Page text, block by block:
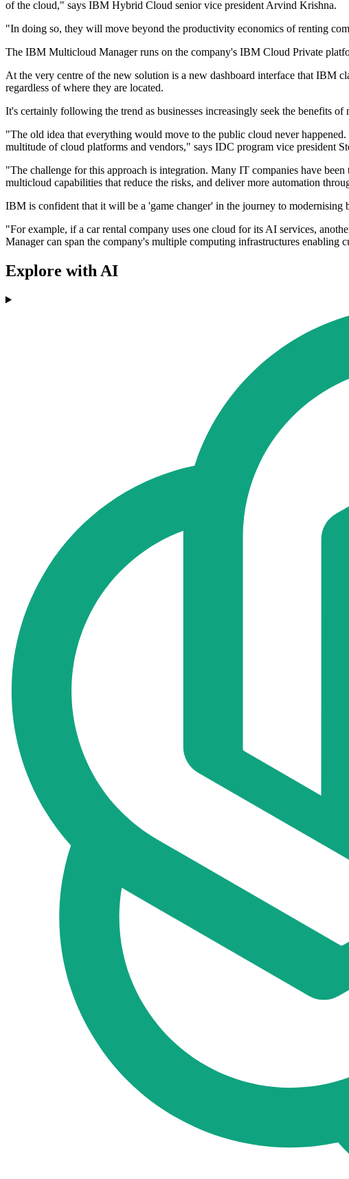
of the cloud," says IBM Hybrid Cloud senior vice president Arvind Krishna.
"In doing so, they will move beyond the productivity economics of renting
The IBM Multicloud Manager runs on the company's IBM Cloud Private
At the very centre of the new solution is a new dashboard interface that IBM
regardless of where they are located.
It's certainly following the trend as businesses increasingly seek the benefits
"The old idea that everything would move to the public cloud never
multitude of cloud platforms and vendors," says IDC program vice president
"The challenge for this approach is integration. Many IT companies have
multicloud capabilities that reduce the risks, and deliver more automation
IBM is confident that it will be a 'game changer' in the journey to modernising
"For example, if a car rental company uses one cloud for its AI services,
Manager can span the company's multiple computing infrastructures enabling
Explore with AI